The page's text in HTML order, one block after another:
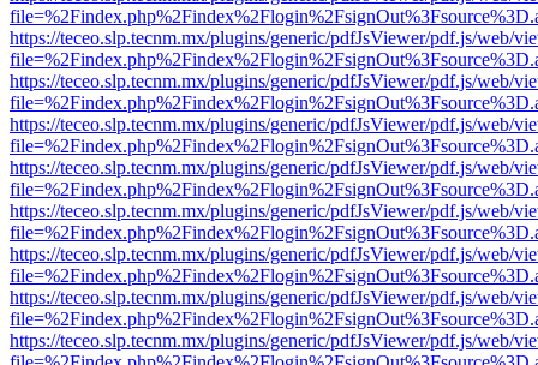
https://teceo.slp.tecnm.mx/plugins/generic/pdfJsViewer/pdf.js/web/
https://teceo.slp.tecnm.mx/plugins/generic/pdfJsViewer/pdf.js/web/
https://teceo.slp.tecnm.mx/plugins/generic/pdfJsViewer/pdf.js/web/
https://teceo.slp.tecnm.mx/plugins/generic/pdfJsViewer/pdf.js/web/
https://teceo.slp.tecnm.mx/plugins/generic/pdfJsViewer/pdf.js/web/
https://teceo.slp.tecnm.mx/plugins/generic/pdfJsViewer/pdf.js/web/
https://teceo.slp.tecnm.mx/plugins/generic/pdfJsViewer/pdf.js/web/
https://teceo.slp.tecnm.mx/plugins/generic/pdfJsViewer/pdf.js/web/